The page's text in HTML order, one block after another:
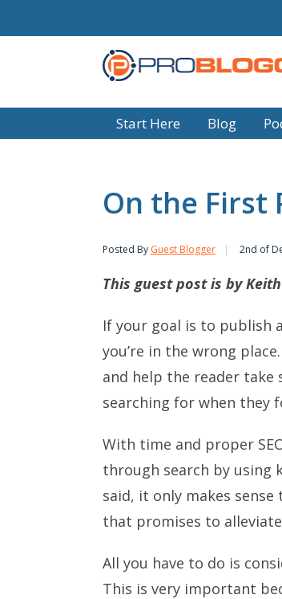
Start Here Blog
On the First
Posted By Guest Blogger 2nd of
This guest post is by
If your goal is to publish
you’re in the wrong
and help the reader take
searching for when they
With time and proper
through search by using
said, it only makes
that promises to
All you have to do is
This is very important